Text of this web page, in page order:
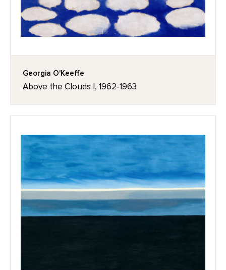
Georgia O'Keeffe
Above the Clouds I, 1962-1963